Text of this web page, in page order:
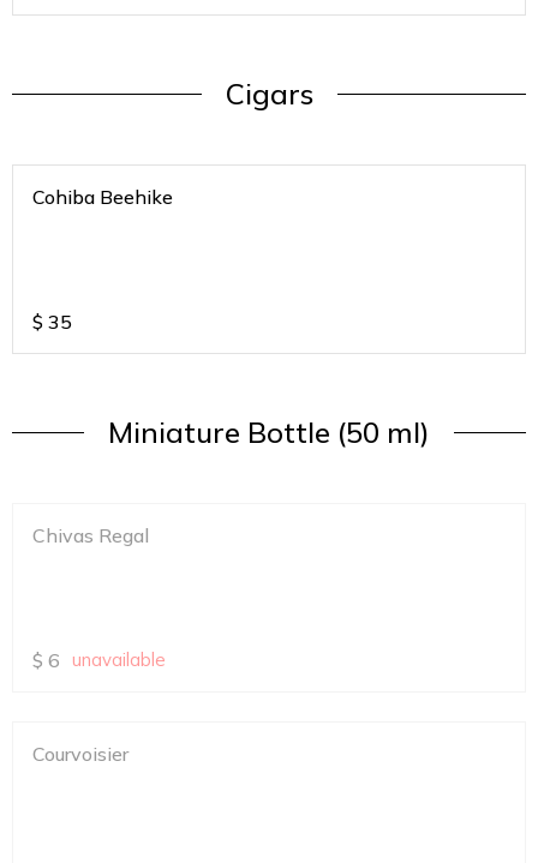
Cigars
Cohiba Beehike
$ 35
Miniature Bottle (50 ml)
Chivas Regal
$ 6 unavailable
Courvoisier